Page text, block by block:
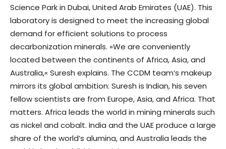
Science Park in Dubai, United Arab Emirates (UAE). This
laboratory is designed to meet the increasing global
demand for efficient solutions to process
decarbonization minerals. »We are conveniently
located between the continents of Africa, Asia, and
Australia,« Suresh explains. The CCDM team’s makeup
mirrors its global ambition: Suresh is Indian, his seven
fellow scientists are from Europe, Asia, and Africa. That
matters. Africa leads the world in mining minerals such
as nickel and cobalt. India and the UAE produce a large
share of the world’s alumina, and Australia leads the